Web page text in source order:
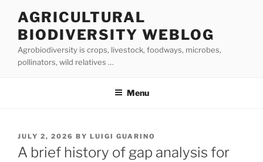
content
AGRICULTURAL
BIODIVERSITY WEBLOG
Agrobiodiversity is crops, livestock, foodways, microbes,
pollinators, wild relatives …
Menu
POSTED
ON
JULY 2, 2026 BY LUIGI GUARINO
A brief history of gap analysis for